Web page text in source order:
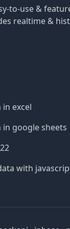
to-use &
realtime &
excel
google sheets
with